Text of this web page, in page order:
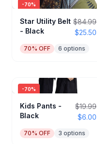
-70%
Star Utility Belt
- Black
$84.99
$25.50
70% OFF 6 options
-70%
Kids Pants -
Black
$19.99
$6.00
70% OFF 3 options